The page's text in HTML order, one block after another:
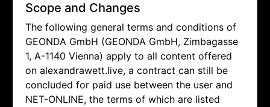
Scope and Changes
The following general terms and conditions of
GEONDA GmbH (GEONDA GmbH, Zimbagasse
1, A-1140 Vienna) apply to all content offered
on alexandrawett.live, a contract can still be
concluded for paid use between the user and
NET-ONLINE, the terms of which are listed